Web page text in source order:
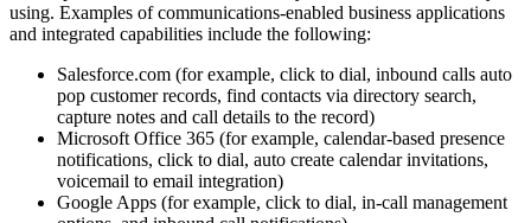
using. Examples of communications-enabled business applications
and integrated capabilities include the following:
Salesforce.com (for example, click to dial, inbound calls auto
pop customer records, find contacts via directory search,
capture notes and call details to the record)
Microsoft Office 365 (for example, calendar-based presence
notifications, click to dial, auto create calendar invitations,
voicemail to email integration)
Google Apps (for example, click to dial, in-call management